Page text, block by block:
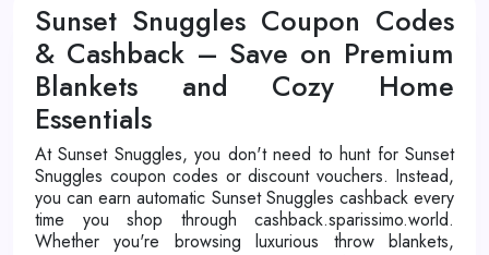
Sunset Snuggles Coupon Codes
& Cashback – Save on Premium
Blankets and Cozy Home
Essentials
At Sunset Snuggles, you don't need to hunt for Sunset
Snuggles coupon codes or discount vouchers. Instead,
you can earn automatic Sunset Snuggles cashback every
time you shop through cashback.sparissimo.world.
Whether you're browsing luxurious throw blankets,